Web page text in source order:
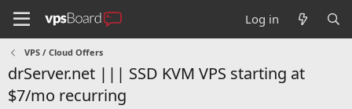
Log in
VPS / Cloud Offers
drServer.net ||| SSD KVM VPS starting at
$7/mo recurring